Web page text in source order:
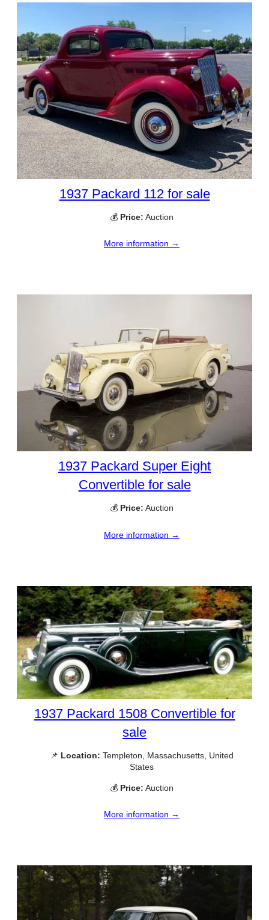
1937 Packard 112 for sale
💰 Price: Auction
More information →
1937 Packard Super Eight
Convertible for sale
💰 Price: Auction
More information →
1937 Packard 1508 Convertible for
sale
📌 Location: Templeton, Massachusetts, United
States
💰 Price: Auction
More information →